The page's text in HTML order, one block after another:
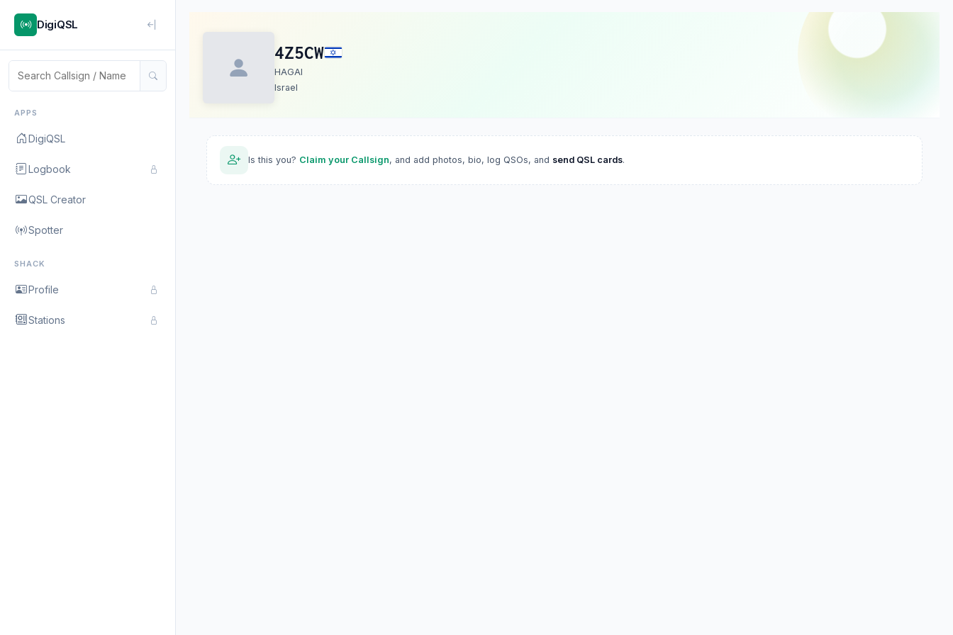
DigiQSL
APPS
DigiQSL
Logbook
QSL Creator
Spotter
SHACK
Profile
Stations
4Z5CW
HAGAI
Israel
Is this you? Claim your Callsign, and add photos, bio, log QSOs, and send QSL cards.